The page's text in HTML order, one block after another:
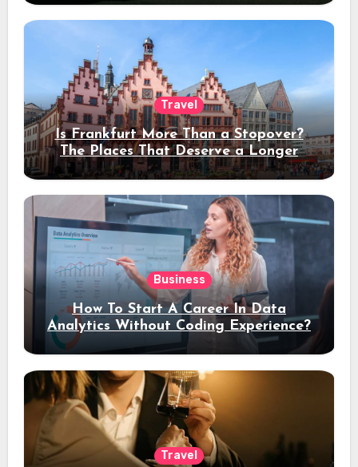
Travel
Is Frankfurt More Than a Stopover?
The Places That Deserve a Longer
Stay
Business
How To Start A Career In Data
Analytics Without Coding Experience?
Travel